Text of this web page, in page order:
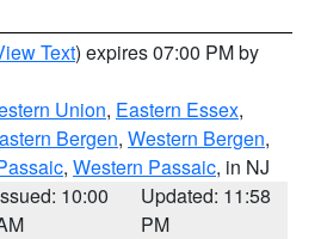
Text) expires 07:00 PM by
Union, Eastern Essex,
Bergen, Western Bergen,
, Western Passaic, in NJ
10:00
Updated: 11:58
PM